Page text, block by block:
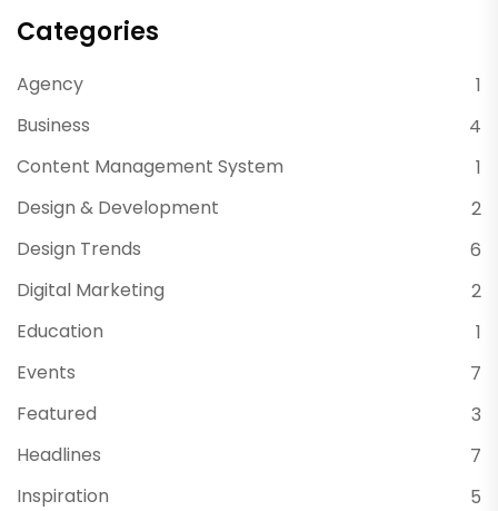
Categories
Agency
1
Business
4
Content Management System
1
Design & Development
2
Design Trends
6
Digital Marketing
2
Education
1
Events
7
Featured
3
Headlines
7
Inspiration
5